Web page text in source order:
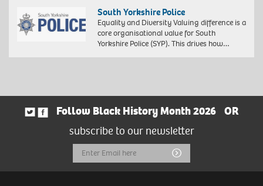
South Yorkshire Police
Equality and Diversity Valuing difference is a
core organisational value for South
Yorkshire Police (SYP). This drives how…
Follow Black History Month 2026
OR
subscribe to our newsletter
Email
Address
Submit